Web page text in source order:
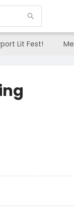
Lit Fest!